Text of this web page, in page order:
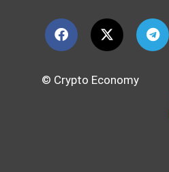
© Crypto Economy